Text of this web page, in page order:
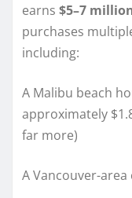
earns $5–7
purchases
including:
A Malibu beach
approximately
far more)
A Vancouver-area